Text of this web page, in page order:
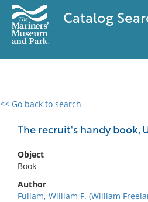
Catalog
<< Go back to search
The recruit's handy book,
Object
Book
Author
Fullam, William F. (William
0 results